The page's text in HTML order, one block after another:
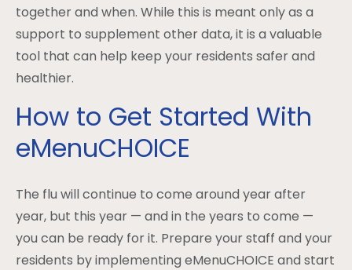
together and when. While this is meant only as a
support to supplement other data, it is a valuable
tool that can help keep your residents safer and
healthier.
How to Get Started With
eMenuCHOICE
The flu will continue to come around year after
year, but this year — and in the years to come —
you can be ready for it. Prepare your staff and your
residents by implementing eMenuCHOICE and start